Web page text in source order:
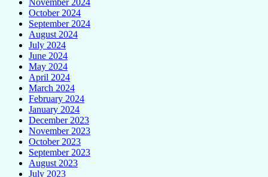
November 2024
October 2024
September 2024
August 2024
July 2024
June 2024
May 2024
April 2024
March 2024
February 2024
January 2024
December 2023
November 2023
October 2023
September 2023
August 2023
July 2023